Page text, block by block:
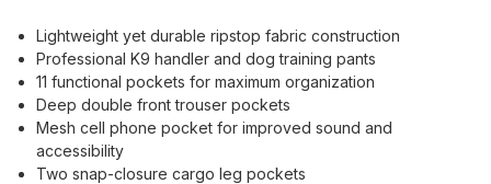
Lightweight yet durable ripstop fabric construction
Professional K9 handler and dog training pants
11 functional pockets for maximum organization
Deep double front trouser pockets
Mesh cell phone pocket for improved sound and
accessibility
Two snap-closure cargo leg pockets